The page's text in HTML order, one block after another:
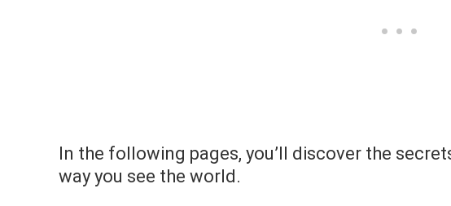
In the following pages, you’ll discover the
way you see the world.